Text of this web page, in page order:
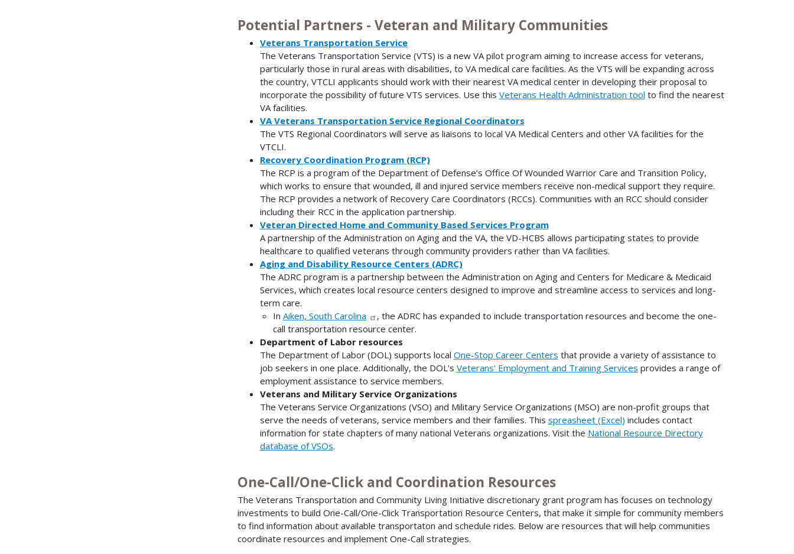
Potential Partners - Veteran and Military Communities
Veterans Transportation Service
The Veterans Transportation Service (VTS) is a new VA pilot program aiming to increase access for veterans,
particularly those in rural areas with disabilities, to VA medical care facilities. As the VTS will be expanding across
the country, VTCLI applicants should work with their nearest VA medical center in developing their proposal to
incorporate the possibility of future VTS services. Use this Veterans Health Administration tool to find the nearest
VA facilities.
VA Veterans Transportation Service Regional Coordinators
The VTS Regional Coordinators will serve as liaisons to local VA Medical Centers and other VA facilities for the
VTCLI.
Recovery Coordination Program (RCP)
The RCP is a program of the Department of Defense’s Office Of Wounded Warrior Care and Transition Policy,
which works to ensure that wounded, ill and injured service members receive non-medical support they require.
The RCP provides a network of Recovery Care Coordinators (RCCs). Communities with an RCC should consider
including their RCC in the application partnership.
Veteran Directed Home and Community Based Services Program
A partnership of the Administration on Aging and the VA, the VD-HCBS allows participating states to provide
healthcare to qualified veterans through community providers rather than VA facilities.
Aging and Disability Resource Centers (ADRC)
The ADRC program is a partnership between the Administration on Aging and Centers for Medicare & Medicaid
Services, which creates local resource centers designed to improve and streamline access to services and long-
term care.
In Aiken, South Carolina
, the ADRC has expanded to include transportation resources and become the one-
call transportation resource center.
Department of Labor resources
The Department of Labor (DOL) supports local One-Stop Career Centers that provide a variety of assistance to
job seekers in one place. Additionally, the DOL's Veterans' Employment and Training Services provides a range of
employment assistance to service members.
Veterans and Military Service Organizations
The Veterans Service Organizations (VSO) and Military Service Organizations (MSO) are non-profit groups that
serve the needs of veterans, service members and their families. This spreasheet (Excel) includes contact
information for state chapters of many national Veterans organizations. Visit the National Resource Directory
database of VSOs.
One-Call/One-Click and Coordination Resources
The Veterans Transportation and Community Living Initiative discretionary grant program has focuses on technology
investments to build One-Call/One-Click Transportation Resource Centers, that make it simple for community members
to find information about available transportaton and schedule rides. Below are resources that will help communities
coordinate resources and implement One-Call strategies.